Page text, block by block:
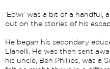
‘Edwi’ was a bit of a handful,
out on the stories of his
He began his secondary
Llanelli. He was then sent
his uncle, Ben Phillips, was a